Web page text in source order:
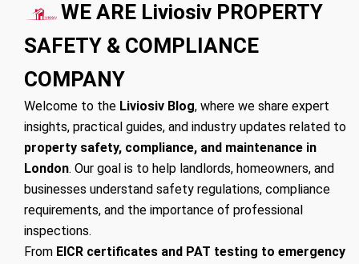
WE ARE Liviosiv PROPERTY
SAFETY & COMPLIANCE
COMPANY
Welcome to the Liviosiv Blog, where we share expert
insights, practical guides, and industry updates related to
property safety, compliance, and maintenance in
London. Our goal is to help landlords, homeowners, and
businesses understand safety regulations, compliance
requirements, and the importance of professional
inspections.
From EICR certificates and PAT testing to emergency